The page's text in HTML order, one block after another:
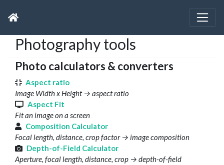
Photography tools
Photo calculators & converters
Aspect ratio
Image Width x Height → aspect ratio
Aspect Fit
Fit an image on a screen
Composition Calculator
Focal length, distance, crop factor → image composition
Depth-of-Field Calculator
Aperture, focal length, distance, crop → depth-of-field